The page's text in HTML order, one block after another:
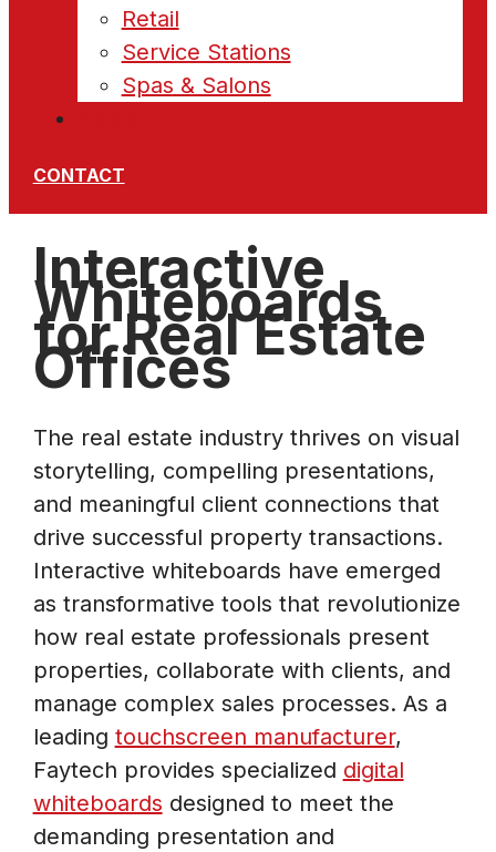
Retail
Service Stations
Spas & Salons
CONTACT
Interactive
Whiteboards
for Real Estate
Offices
The real estate industry thrives on visual
storytelling, compelling presentations,
and meaningful client connections that
drive successful property transactions.
Interactive whiteboards have emerged
as transformative tools that revolutionize
how real estate professionals present
properties, collaborate with clients, and
manage complex sales processes. As a
leading touchscreen manufacturer,
Faytech provides specialized digital
whiteboards designed to meet the
demanding presentation and